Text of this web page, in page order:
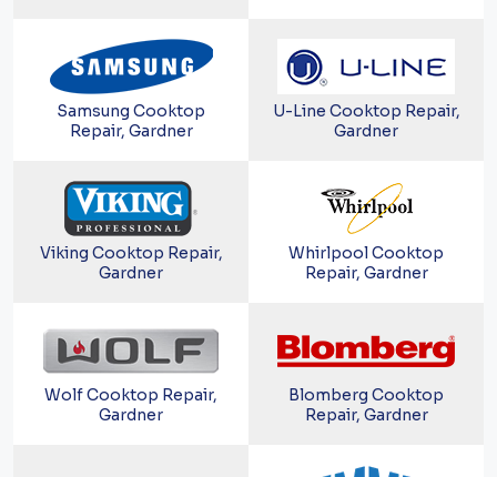
Samsung Cooktop
Repair, Gardner
U-Line Cooktop Repair,
Gardner
Viking Cooktop Repair,
Gardner
Whirlpool Cooktop
Repair, Gardner
Wolf Cooktop Repair,
Gardner
Blomberg Cooktop
Repair, Gardner